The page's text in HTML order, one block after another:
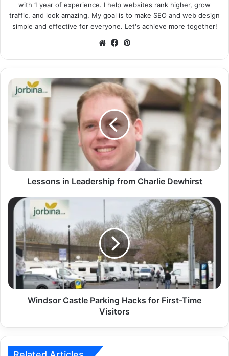
with 1 year of experience. I help websites rank higher, grow
traffic, and look amazing. My goal is to make SEO and web design
simple and effective for everyone. Let's achieve more together!
WebsiteFacebook
Lessons in Leadership from Charlie Dewhirst
Windsor Castle Parking Hacks for First-Time
Visitors